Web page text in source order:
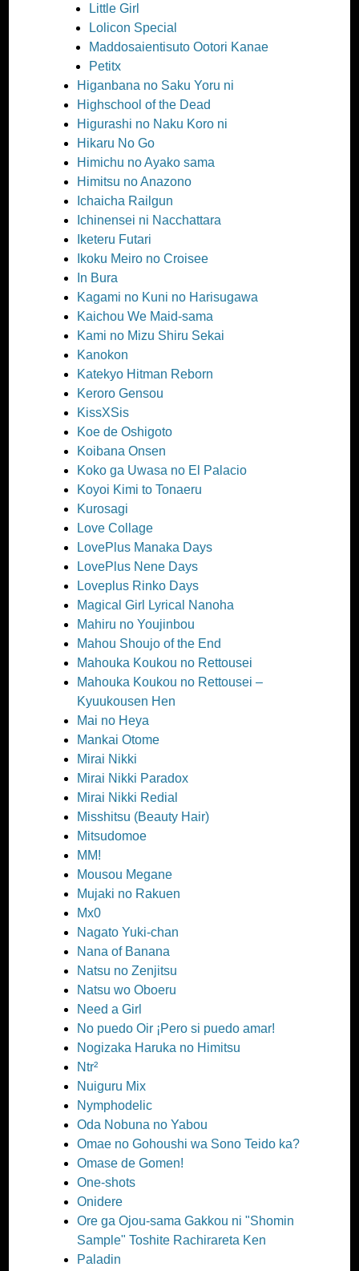
Little Girl
Lolicon Special
Maddosaientisuto Ootori Kanae
Petitx
Higanbana no Saku Yoru ni
Highschool of the Dead
Higurashi no Naku Koro ni
Hikaru No Go
Himichu no Ayako sama
Himitsu no Anazono
Ichaicha Railgun
Ichinensei ni Nacchattara
Iketeru Futari
Ikoku Meiro no Croisee
In Bura
Kagami no Kuni no Harisugawa
Kaichou We Maid-sama
Kami no Mizu Shiru Sekai
Kanokon
Katekyo Hitman Reborn
Keroro Gensou
KissXSis
Koe de Oshigoto
Koibana Onsen
Koko ga Uwasa no El Palacio
Koyoi Kimi to Tonaeru
Kurosagi
Love Collage
LovePlus Manaka Days
LovePlus Nene Days
Loveplus Rinko Days
Magical Girl Lyrical Nanoha
Mahiru no Youjinbou
Mahou Shoujo of the End
Mahouka Koukou no Rettousei
Mahouka Koukou no Rettousei –
Kyuukousen Hen
Mai no Heya
Mankai Otome
Mirai Nikki
Mirai Nikki Paradox
Mirai Nikki Redial
Misshitsu (Beauty Hair)
Mitsudomoe
MM!
Mousou Megane
Mujaki no Rakuen
Mx0
Nagato Yuki-chan
Nana of Banana
Natsu no Zenjitsu
Natsu wo Oboeru
Need a Girl
No puedo Oir ¡Pero si puedo amar!
Nogizaka Haruka no Himitsu
Ntr²
Nuiguru Mix
Nymphodelic
Oda Nobuna no Yabou
Omae no Gohoushi wa Sono Teido ka?
Omase de Gomen!
One-shots
Onidere
Ore ga Ojou-sama Gakkou ni "Shomin
Sample" Toshite Rachirareta Ken
Paladin